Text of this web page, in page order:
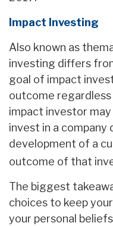
Impact Investing
Also known as
investing differs
goal of impact
outcome
impact investor may
invest in a
development of a
outcome of that
The biggest
choices to keep
your personal